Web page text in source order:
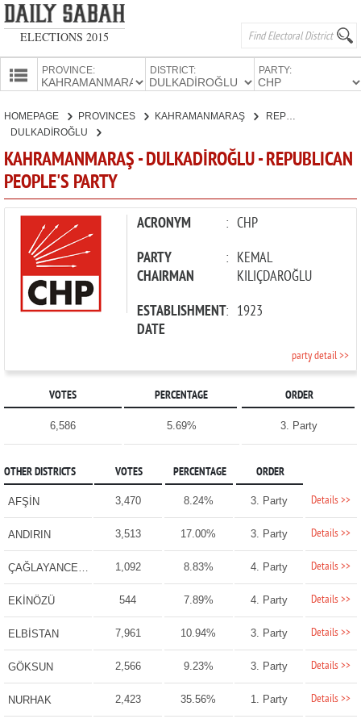
ELECTIONS 2015
PROVINCES
PROVINCE: DISTRICT: PARTY:
CANDIDATES
PARTIES
HOMEPAGE PROVINCES
KAHRAMANMARAŞ
DULKADİROĞLU
REPUBLICAN PEOPLE'S PARTY
KAHRAMANMARAŞ - DULKADİROĞLU - REPUBLICAN
PEOPLE'S PARTY
ACRONYM : CHP
PARTY
CHAIRMAN
: KEMAL
KILIÇDAROĞLU
ESTABLISHMENT
DATE
: 1923
party detail >>
VOTES PERCENTAGE ORDER
6,586 5.69% 3. Party
OTHER DISTRICTS VOTES PERCENTAGE ORDER
AFŞİN 3,470 8.24% 3. Party Details >>
ANDIRIN 3,513 17.00% 3. Party Details >>
ÇAĞLAYANCERİT 1,092 8.83% 4. Party Details >>
EKİNÖZÜ 544 7.89% 4. Party Details >>
ELBİSTAN 7,961 10.94% 3. Party Details >>
GÖKSUN 2,566 9.23% 3. Party Details >>
NURHAK 2,423 35.56% 1. Party Details >>